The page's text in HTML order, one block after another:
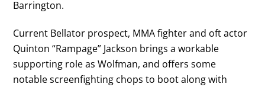
Barrington.
Current Bellator prospect, MMA fighter and oft actor
Quinton “Rampage” Jackson brings a workable
supporting role as Wolfman, and offers some
notable screenfighting chops to boot along with